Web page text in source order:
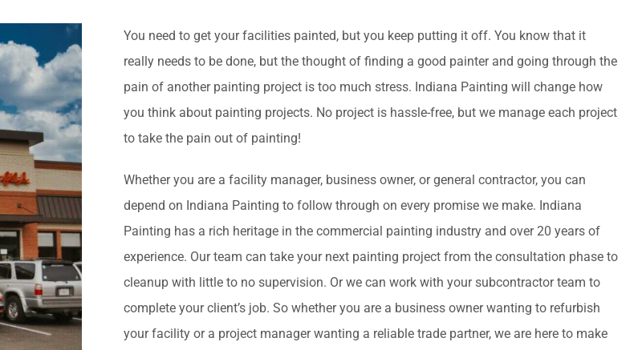
You need to get your facilities painted, but you keep putting it off. You know that it
really needs to be done, but the thought of finding a good painter and going through the
pain of another painting project is too much stress. Indiana Painting will change how
you think about painting projects. No project is hassle-free, but we manage each project
to take the pain out of painting!
Whether you are a facility manager, business owner, or general contractor, you can
depend on Indiana Painting to follow through on every promise we make. Indiana
Painting has a rich heritage in the commercial painting industry and over 20 years of
experience. Our team can take your next painting project from the consultation phase to
cleanup with little to no supervision. Or we can work with your subcontractor team to
complete your client’s job. So whether you are a business owner wanting to refurbish
your facility or a project manager wanting a reliable trade partner, we are here to make